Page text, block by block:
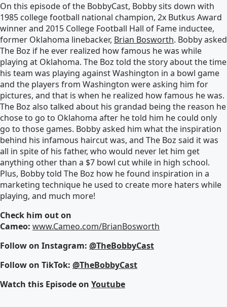
On this episode of the BobbyCast, Bobby sits down with
1985 college football national champion, 2x Butkus Award
winner and 2015 College Football Hall of Fame inductee,
former Oklahoma linebacker, Brian Bosworth. Bobby asked
The Boz if he ever realized how famous he was while
playing at Oklahoma. The Boz told the story about the time
his team was playing against Washington in a bowl game
and the players from Washington were asking him for
pictures, and that is when he realized how famous he was.
The Boz also talked about his grandad being the reason he
chose to go to Oklahoma after he told him he could only
go to those games. Bobby asked him what the inspiration
behind his infamous haircut was, and The Boz said it was
all in spite of his father, who would never let him get
anything other than a $7 bowl cut while in high school.
Plus, Bobby told The Boz how he found inspiration in a
marketing technique he used to create more haters while
playing, and much more!
Check him out on
Cameo: www.Cameo.com/BrianBosworth
Follow on Instagram: @TheBobbyCast
Follow on TikTok: @TheBobbyCast
Watch this Episode on Youtube